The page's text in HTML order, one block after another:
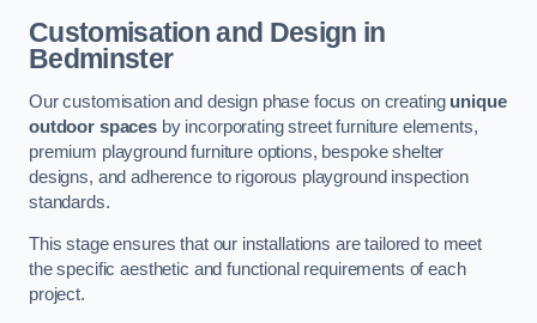
Customisation and Design in
Bedminster
Our customisation and design phase focus on creating unique
outdoor spacesby incorporating street furniture elements,
premium playground furniture options, bespoke shelter
designs, and adherence to rigorous playground inspection
standards.
This stage ensures that our installations are tailored to meet
the specific aesthetic and functional requirements of each
project.